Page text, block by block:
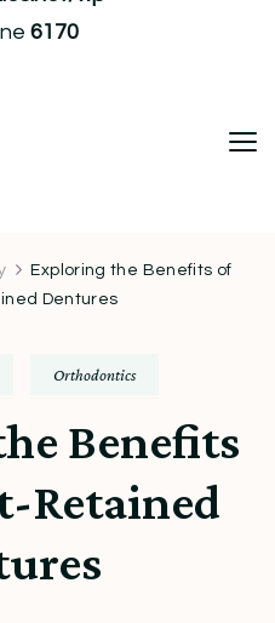
6170
Exploring the Benefits of
Dentures
Orthodontics
Benefits
Retained